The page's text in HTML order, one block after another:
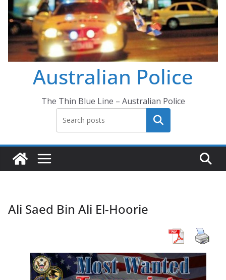
Australian Police
The Thin Blue Line – Australian Police
Search
Ali Saed Bin Ali El-Hoorie